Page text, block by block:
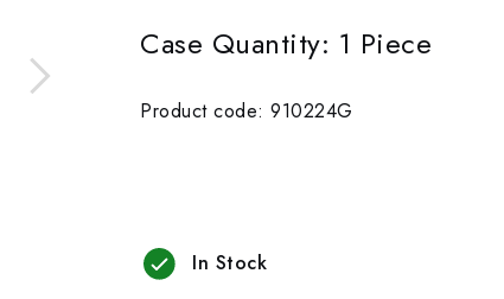
Case Quantity: 1 Piece
Product code: 910224G
In Stock